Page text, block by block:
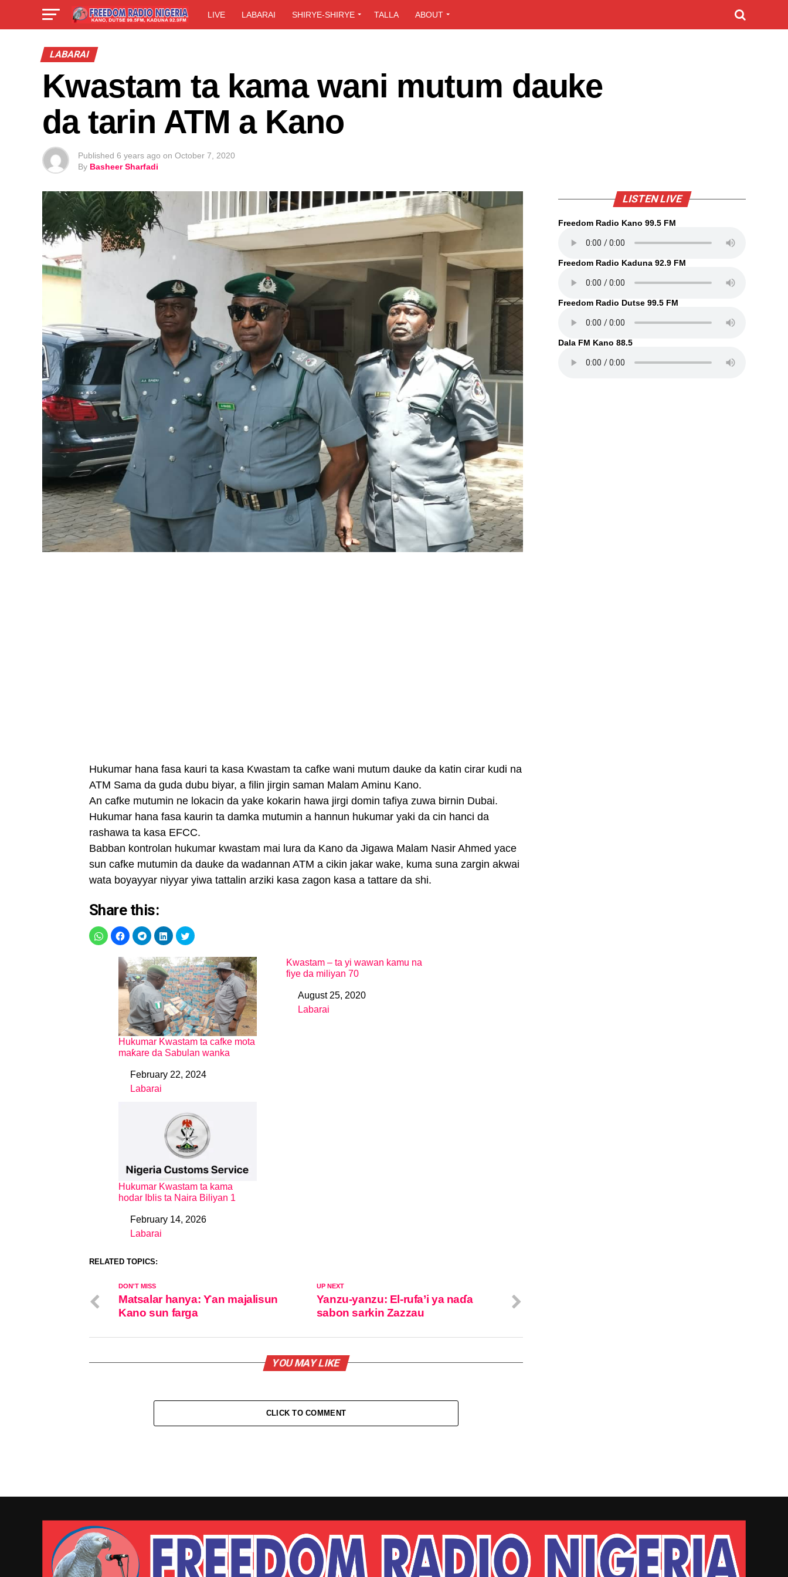
LIVE LABARAI SHIRYE-SHIRYE TALLA ABOUT
LABARAI
Kwastam ta kama wani mutum dauke
da tarin ATM a Kano
Published 6 years ago on October 7, 2020
By Basheer Sharfadi
Hukumar hana fasa kauri ta kasa Kwastam ta cafke wani mutum dauke da katin cirar kudi na
ATM Sama da guda dubu biyar, a filin jirgin saman Malam Aminu Kano.
An cafke mutumin ne lokacin da yake kokarin hawa jirgi domin tafiya zuwa birnin Dubai.
Hukumar hana fasa kaurin ta damka mutumin a hannun hukumar yaki da cin hanci da
rashawa ta kasa EFCC.
Babban kontrolan hukumar kwastam mai lura da Kano da Jigawa Malam Nasir Ahmed yace
sun cafke mutumin da dauke da wadannan ATM a cikin jakar wake, kuma suna zargin akwai
wata boyayyar niyyar yiwa tattalin arziki kasa zagon kasa a tattare da shi.
Share this:
Hukumar Kwastam ta cafke mota
maƙare da Sabulan wanka
DateFebruary 22, 2024
In relation to
Labarai
Kwastam – ta yi wawan kamu na
fiye da miliyan 70
DateAugust 25, 2020
In relation to
Labarai
Hukumar Kwastam ta kama
hodar Iblis ta Naira Biliyan 1
DateFebruary 14, 2026
In relation to
Labarai
RELATED TOPICS:
UP NEXT
Yanzu-yanzu: El-rufa’i ya naɗa
sabon sarkin Zazzau
DON'T MISS
Matsalar hanya: Ƴan majalisun
Kano sun farga
YOU MAY LIKE
CLICK TO COMMENT
LISTEN LIVE
Freedom Radio Kano 99.5 FM
Freedom Radio Kaduna 92.9 FM
Freedom Radio Dutse 99.5 FM
Dala FM Kano 88.5